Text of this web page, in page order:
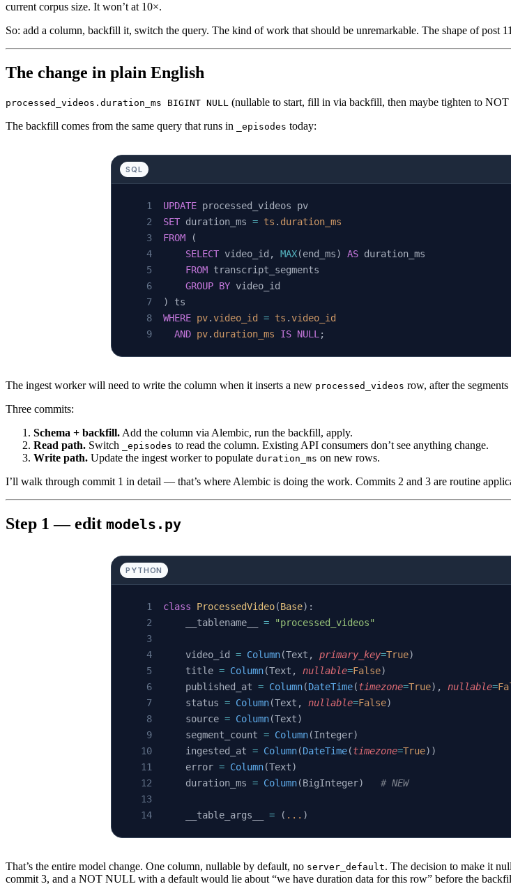
current corpus size. It won’t at 10×.
So: add a column, backfill it, switch the query. The kind of work that should be unremarkable. The shape of post
The change in plain English
processed_videos.duration_ms BIGINT NULL (nullable to start, fill in via backfill, then maybe tighten to
The backfill comes from the same query that runs in
_episodes today:
SQL
UPDATE processed_videos pv
SET duration_ms = ts . duration_ms
FROM (
    SELECT
video_id, MAX(end_ms) AS duration_ms
    FROM
transcript_segments
    GROUP BY
video_id
) ts
WHERE pv.video_id = ts .video_id
  AND
pv. duration_ms IS NULL ;
The ingest worker will need to write the column when it inserts a new processed_videos row, after the
Three commits:
Schema + backfill. Add the column via Alembic, run the backfill, apply.
Read path. Switch _episodes to read the column. Existing API consumers don’t see anything change.
Write path. Update the ingest worker to populate duration_ms on new rows.
I’ll walk through commit 1 in detail — that’s where Alembic is doing the work. Commits 2 and 3 are routine
Step 1 — edit models.py
PYTHON
class ProcessedVideo(Base):
    __tablename__
= "processed_videos"
    video_id
= Column(Text, primary_key=True)
    title
= Column(Text, nullable=False)
    published_at
= Column(DateTime(timezone=True), nullable=
    status
= Column(Text, nullable=False)
    source
= Column(Text)
    segment_count
= Column(Integer)
    ingested_at
= Column(DateTime(timezone=True))
    error
= Column(Text)
    duration_ms
= Column(BigInteger) # NEW
    __table_args__
= ( ... )
That’s the entire model change. One column, nullable by default, no server_default. The decision to make it
commit 3, and a NOT NULL with a default would lie about “we have duration data for this row” before the